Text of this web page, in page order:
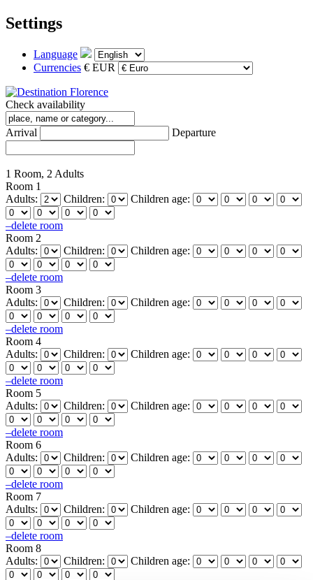
Settings
Language
Currencies € EUR
Check availability
Arrival Departure
1 Room, 2 Adults
Room 1
Adults:
Children: Children age:
–delete room
Room 2
Adults:
Children: Children age:
–delete room
Room 3
Adults:
Children: Children age:
–delete room
Room 4
Adults:
Children: Children age:
–delete room
Room 5
Adults:
Children: Children age:
–delete room
Room 6
Adults:
Children: Children age:
–delete room
Room 7
Adults:
Children: Children age:
–delete room
Room 8
Adults:
Children: Children age: